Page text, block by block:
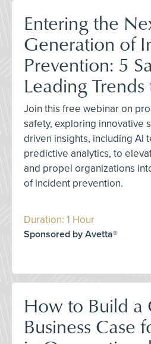
Entering the
Generation of
Prevention: 5
Leading
Join this free webinar on
safety, exploring innovative
driven insights, including AI
predictive analytics, to
and propel organizations
of incident prevention.
Duration: 1 Hour
Sponsored by Avetta®
How to Build a
Business Case